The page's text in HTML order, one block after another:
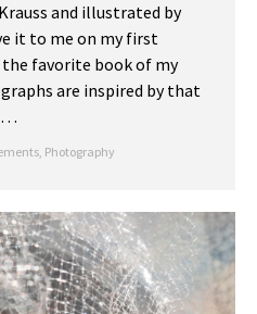
and illustrated by
it to me on my first
favorite book of my
are inspired by that
, Photography